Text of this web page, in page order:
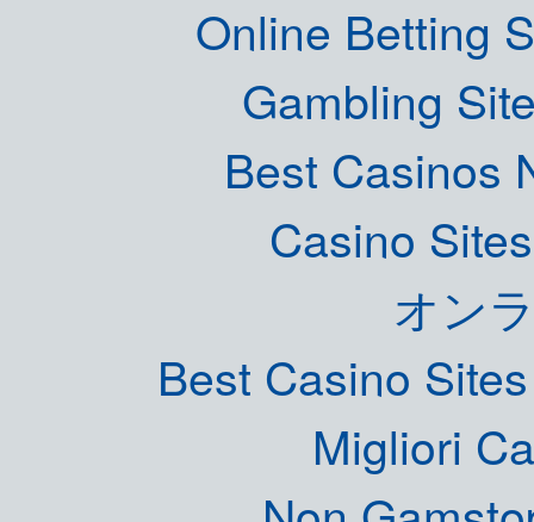
Online Betting
Gambling
Best Casinos
Casino
オン
Best Casino
Migliori